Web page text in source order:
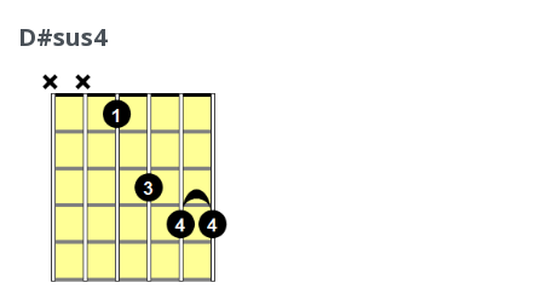
D#sus4